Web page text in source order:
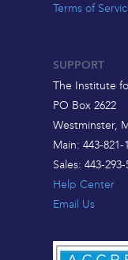
Terms of
SUPPORT
The Institute
PO Box 2622
Westminster,
Main: 443-821-
Sales: 443-293-
Help Center
Email Us